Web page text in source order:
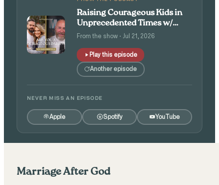
Raising Courageous Kids in
Unprecedented Times w/
Isaac and Angie Tolpin
From the show · Jul 21, 2026
Play this episode
Another episode
NEVER MISS AN EPISODE
Apple Spotify YouTube
Marriage After God